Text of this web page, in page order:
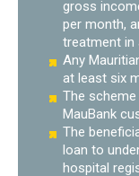
gross
per month,
treatment in
Any
at least six
The
MauBank
The
loan to
hospital